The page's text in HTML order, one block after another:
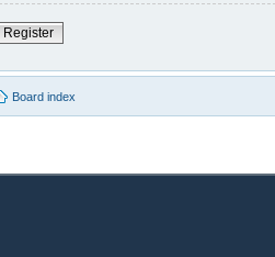
Register
Board index